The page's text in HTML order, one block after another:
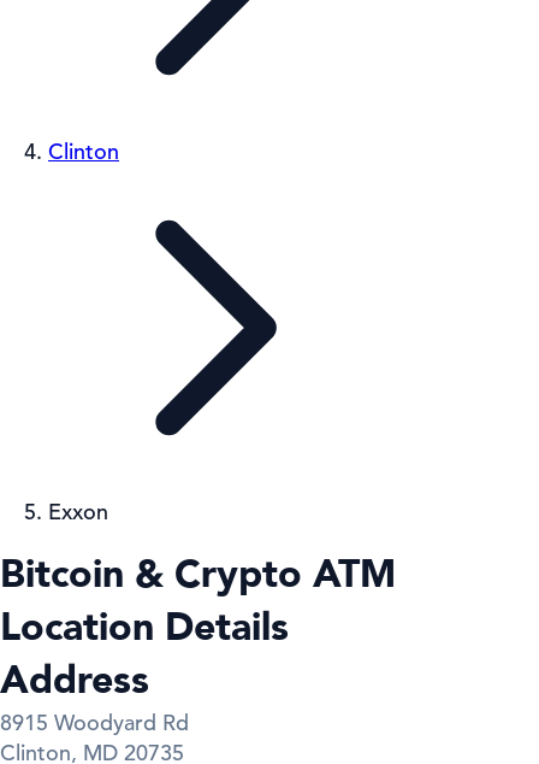
Clinton
Exxon
Bitcoin & Crypto ATM
Location Details
Address
8915 Woodyard Rd
Clinton, MD 20735